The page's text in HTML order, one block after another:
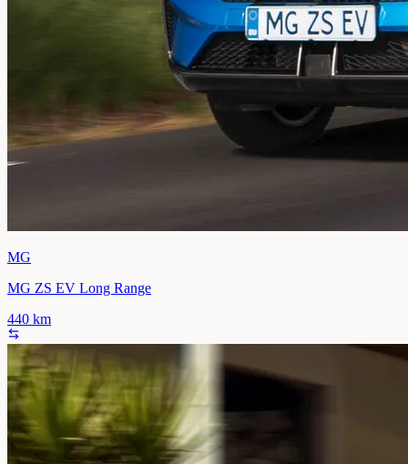
MG
MG ZS EV Long Range
440 km